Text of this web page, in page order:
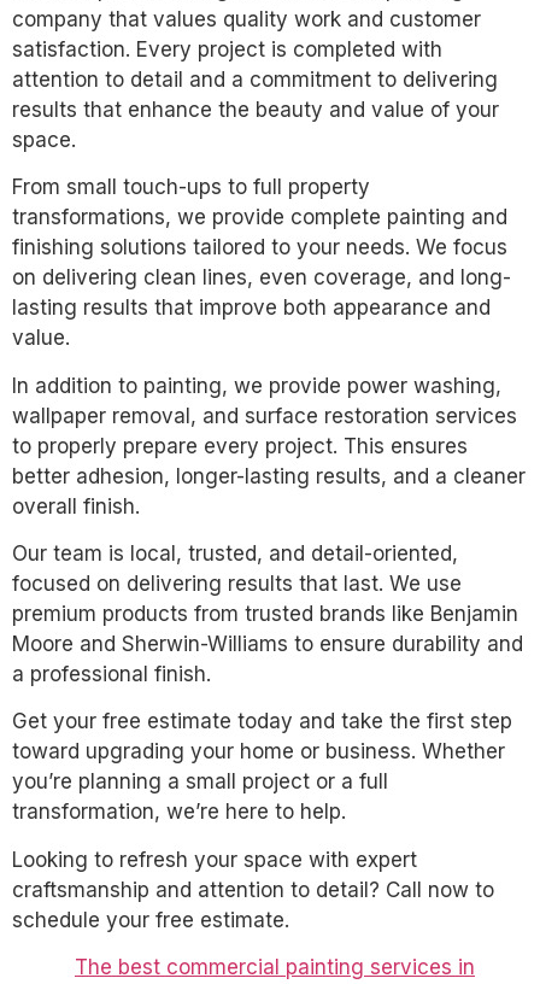
company that values quality work and customer
satisfaction. Every project is completed with
attention to detail and a commitment to delivering
results that enhance the beauty and value of your
space.
From small touch-ups to full property
transformations, we provide complete painting and
finishing solutions tailored to your needs. We focus
on delivering clean lines, even coverage, and long-
lasting results that improve both appearance and
value.
In addition to painting, we provide power washing,
wallpaper removal, and surface restoration services
to properly prepare every project. This ensures
better adhesion, longer-lasting results, and a cleaner
overall finish.
Our team is local, trusted, and detail-oriented,
focused on delivering results that last. We use
premium products from trusted brands like Benjamin
Moore and Sherwin-Williams to ensure durability and
a professional finish.
Get your free estimate today and take the first step
toward upgrading your home or business. Whether
you’re planning a small project or a full
transformation, we’re here to help.
Looking to refresh your space with expert
craftsmanship and attention to detail? Call now to
schedule your free estimate.
The best commercial painting services in